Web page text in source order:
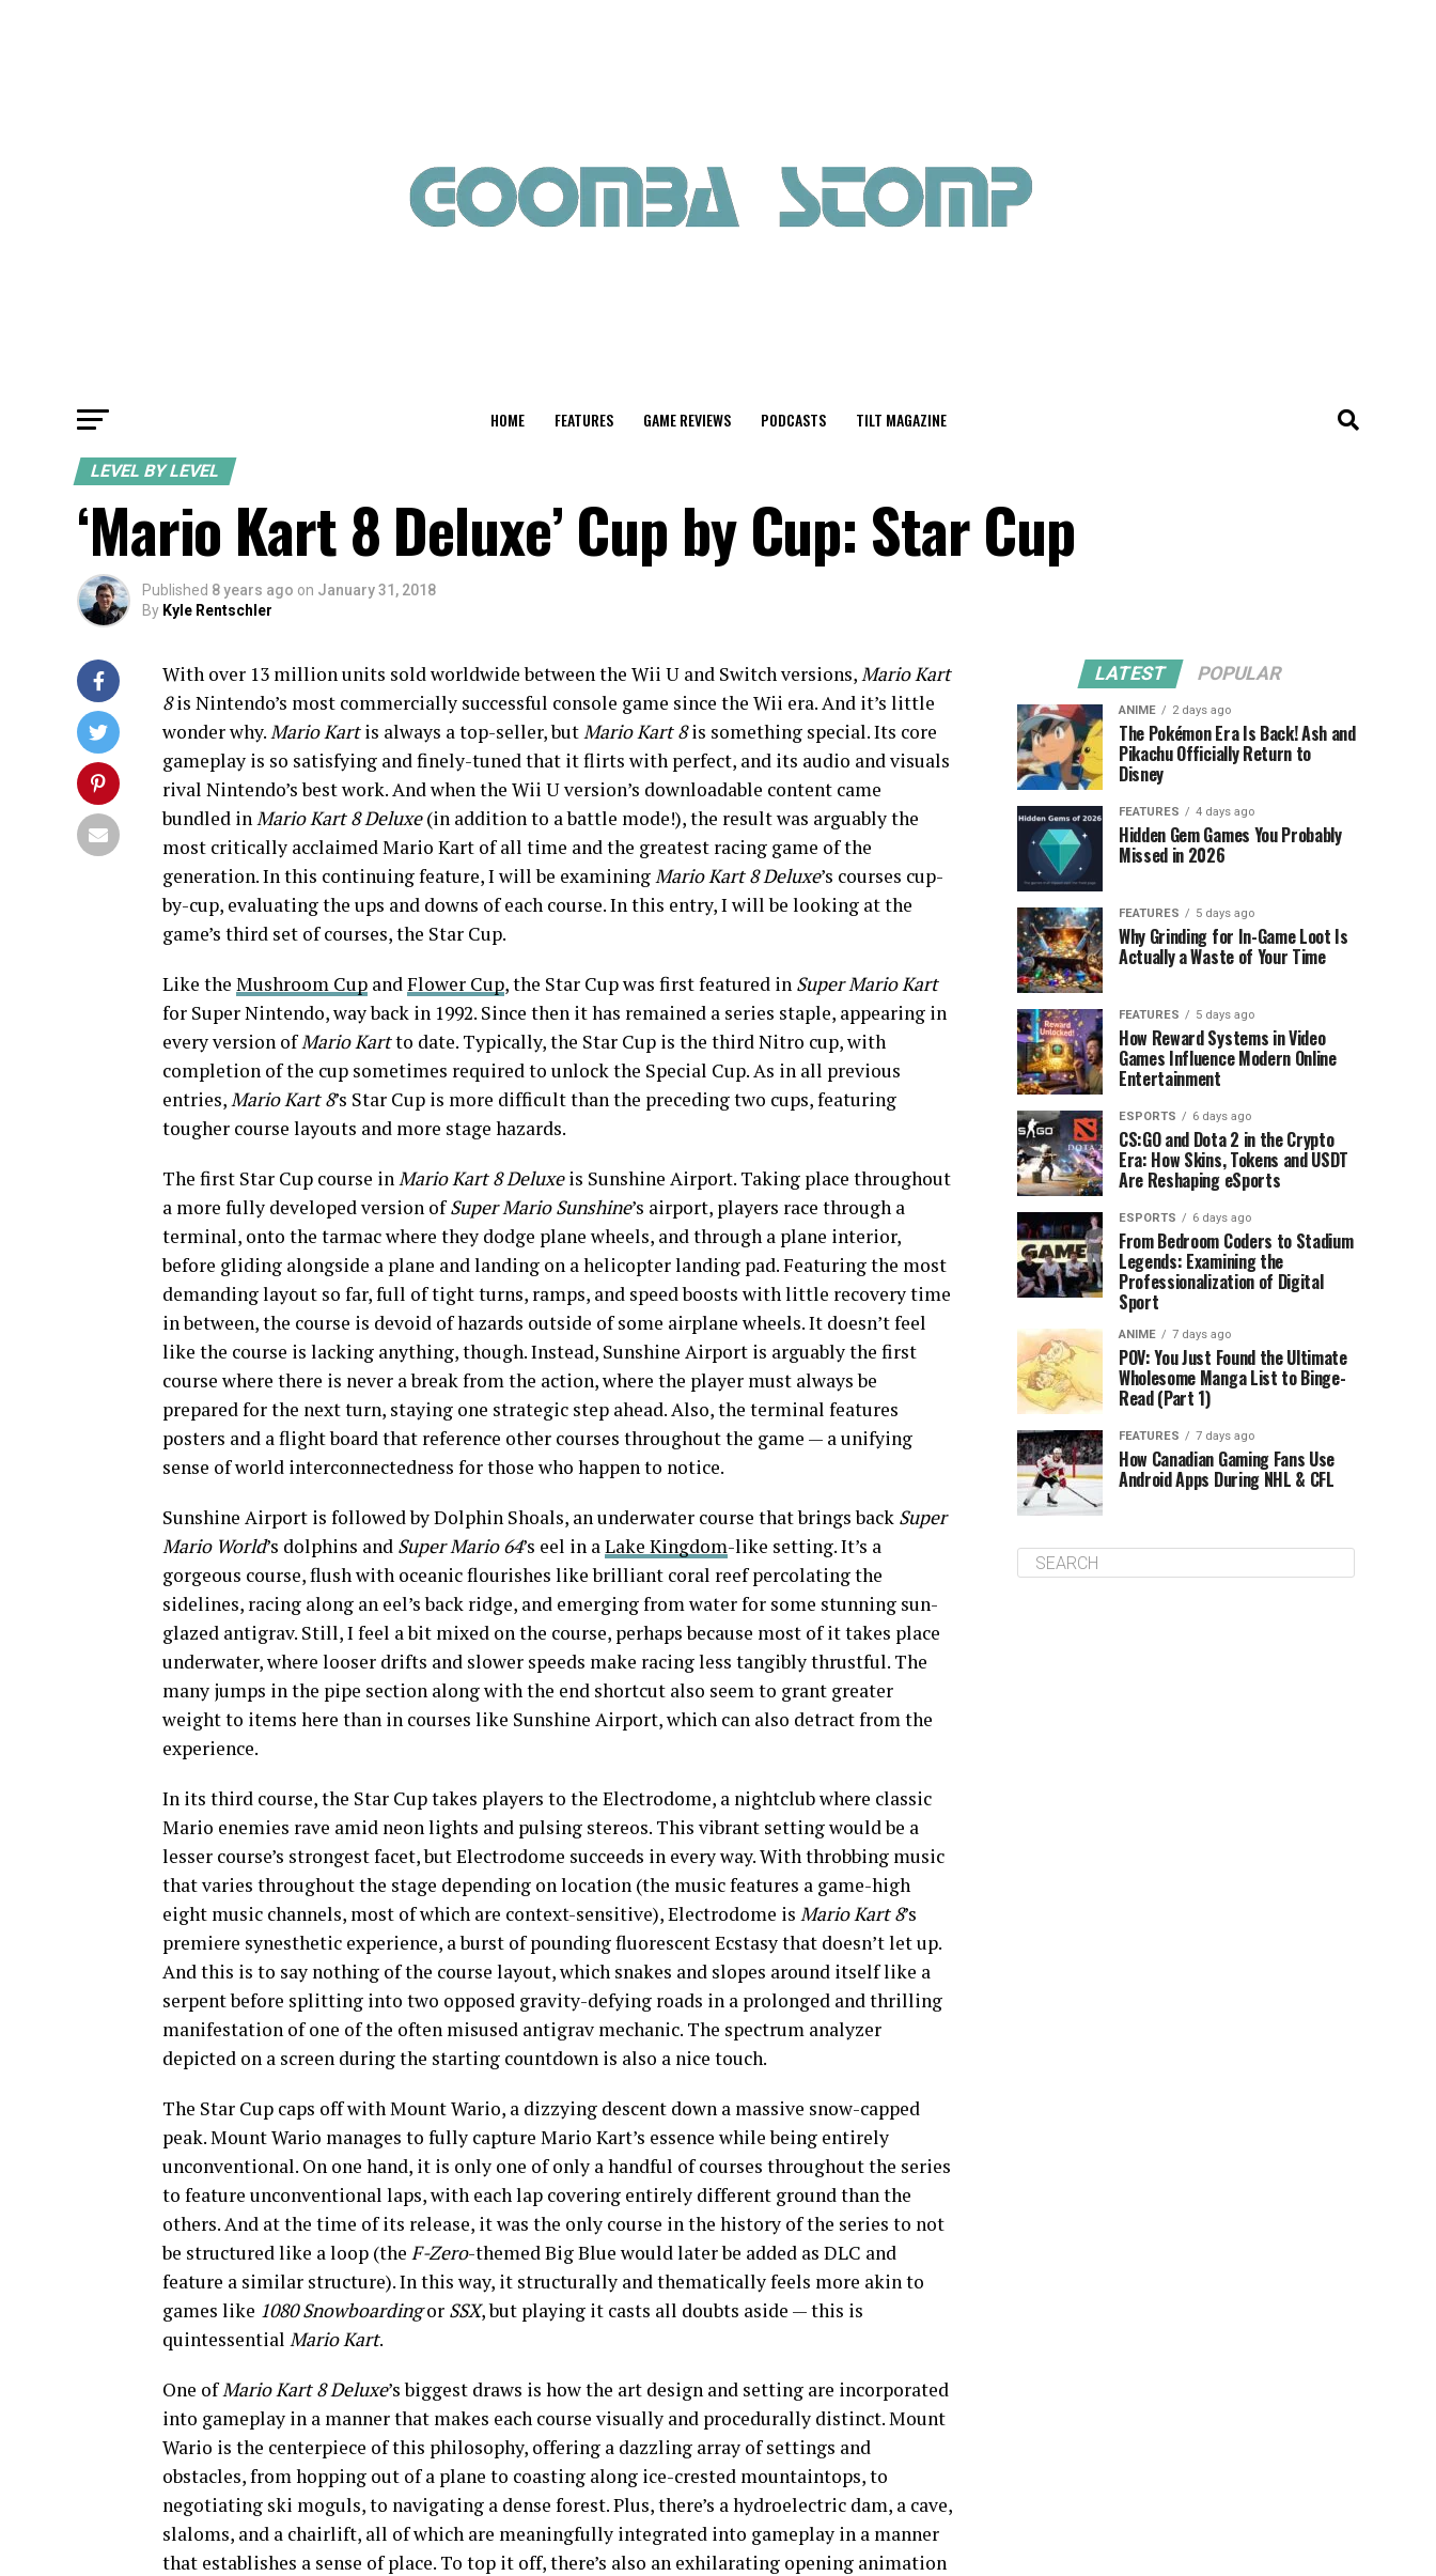
HOME FEATURES GAME REVIEWS PODCASTS TILT MAGAZINE
LEVEL BY LEVEL
‘Mario Kart 8 Deluxe’ Cup by Cup: Star Cup
Published 8 years ago on January 31, 2018
By Kyle Rentschler
With over 13 million units sold worldwide between the Wii U and Switch versions,Mario Kart
8is Nintendo’s most commercially successful console game since the Wii era. And it’s little
wonder why.Mario Kartis always a top-seller, butMario Kart 8is something special. Its core
gameplay is so satisfying and finely-tuned that it flirts with perfect, and its audio and visuals
rival Nintendo’s best work. And when the Wii U version’s downloadable content came
bundled inMario Kart 8 Deluxe(in addition to a battle mode!), the result was arguably the
most critically acclaimed Mario Kart of all time and the greatest racing game of the
generation. In this continuing feature, I will be examiningMario Kart 8 Deluxe’s courses cup-
by-cup, evaluating the ups and downs of each course. In this entry, I will be looking at the
game’s third set of courses, the Star Cup.
Like the Mushroom Cup andFlower Cup, the Star Cup was first featured in Super Mario Kart
for Super Nintendo, way back in 1992. Since then it has remained a series staple, appearing in
every version ofMario Kartto date. Typically, the Star Cup is the third Nitro cup, with
completion of the cup sometimes required to unlock the Special Cup. As in all previous
entries,Mario Kart 8’s Star Cup is more difficult than the preceding two cups, featuring
tougher course layouts and more stage hazards.
The first Star Cup course inMario Kart 8 Deluxeis Sunshine Airport. Taking place throughout
a more fully developed version ofSuper Mario Sunshine’s airport, players race through a
terminal, onto the tarmac where they dodge plane wheels, and through a plane interior,
before gliding alongside a plane and landing on a helicopter landing pad. Featuring the most
demanding layout so far, full of tight turns, ramps, and speed boosts with little recovery time
in between, the course is devoid of hazards outside of some airplane wheels. It doesn’t feel
like the course is lacking anything, though. Instead, Sunshine Airport is arguably the first
course where there is never a break from the action, where the player must always be
prepared for the next turn, staying one strategic step ahead. Also, the terminal features
posters and a flight board that reference other courses throughout the game — a unifying
sense of world interconnectedness for those who happen to notice.
Sunshine Airport is followed by Dolphin Shoals, an underwater course that brings back Super
Mario World’s dolphins and Super Mario 64’s eel in aLake Kingdom-like setting. It’s a
gorgeous course, flush with oceanic flourishes like brilliant coral reef percolating the
sidelines, racing along an eel’s back ridge, and emerging from water for some stunning sun-
glazed antigrav. Still, I feel a bit mixed on the course, perhaps because most of it takes place
underwater, where looser drifts and slower speeds make racing less tangibly thrustful. The
many jumps in the pipe section along with the end shortcut also seem to grant greater
weight to items here than in courses like Sunshine Airport, which can also detract from the
experience.
In its third course, the Star Cup takes players to the Electrodome, a nightclub where classic
Mario enemies rave amid neon lights and pulsing stereos. This vibrant setting would be a
lesser course’s strongest facet, but Electrodome succeeds in every way. With throbbing music
that varies throughout the stage depending on location (the music features a game-high
eight music channels, most of which are context-sensitive), Electrodome is Mario Kart 8’s
premiere synesthetic experience, a burst of pounding fluorescent Ecstasy that doesn’t let up.
And this is to say nothing of the course layout, which snakes and slopes around itself like a
serpent before splitting into two opposed gravity-defying roads in a prolonged and thrilling
manifestation of one of the often misused antigrav mechanic. The spectrum analyzer
depicted on a screen during the starting countdown is also a nice touch.
The Star Cup caps off with Mount Wario, a dizzying descent down a massive snow-capped
peak. Mount Wario manages to fully capture Mario Kart’s essence while being entirely
unconventional. On one hand, it is only one of only a handful of courses throughout the series
to feature unconventional laps, with each lap covering entirely different ground than the
others. And at the time of its release, it was the only course in the history of the series to not
be structured like a loop (the F-Zero-themed Big Blue would later be added as DLC and
feature a similar structure). In this way, it structurally and thematically feels more akin to
games like 1080 Snowboardingor SSX, but playing it casts all doubts aside — this is
quintessential Mario Kart.
One ofMario Kart 8 Deluxe’s biggest draws is how the art design and setting are incorporated
into gameplay in a manner that makes each course visually and procedurally distinct. Mount
Wario is the centerpiece of this philosophy, offering a dazzling array of settings and
obstacles, from hopping out of a plane to coasting along ice-crested mountaintops, to
negotiating ski moguls, to navigating a dense forest. Plus, there’s a hydroelectric dam, a cave,
slaloms, and a chairlift, all of which are meaningfully integrated into gameplay in a manner
that establishes a sense of place. To top it off, there’s also an exhilarating opening animation
LATEST POPULAR
ANIME 2 days ago
The Pokémon Era Is Back! Ash and
Pikachu Officially Return to
Disney
FEATURES 4 days ago
Hidden Gem Games You Probably
Missed in 2026
FEATURES 5 days ago
Why Grinding for In-Game Loot Is
Actually a Waste of Your Time
FEATURES 5 days ago
How Reward Systems in Video
Games Influence Modern Online
Entertainment
ESPORTS 6 days ago
CS:GO and Dota 2 in the Crypto
Era: How Skins, Tokens and USDT
Are Reshaping eSports
ESPORTS 6 days ago
From Bedroom Coders to Stadium
Legends: Examining the
Professionalization of Digital
Sport
ANIME 7 days ago
POV: You Just Found the Ultimate
Wholesome Manga List to Binge-
Read (Part 1)
FEATURES 7 days ago
How Canadian Gaming Fans Use
Android Apps During NHL & CFL